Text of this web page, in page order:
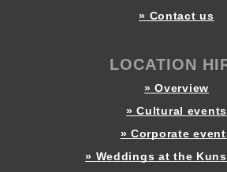
» Contact us
LOCATION
» Overview
» Cultural events
» Corporate
» Weddings at the